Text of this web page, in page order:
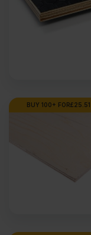
BUY 100+ FOR£25.51